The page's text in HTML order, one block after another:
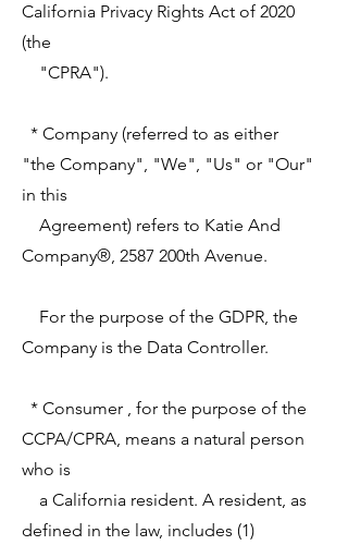
California Privacy Rights Act of 2020
(the
"CPRA").
* Company (referred to as either
"the Company", "We", "Us" or "Our"
in this
Agreement) refers to Katie And
Company®, 2587 200th Avenue.
For the purpose of the GDPR, the
Company is the Data Controller.
* Consumer , for the purpose of the
CCPA/CPRA, means a natural person
who is
a California resident. A resident, as
defined in the law, includes (1)